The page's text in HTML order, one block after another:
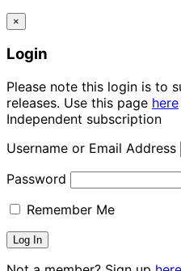
×
Login
Please note this login is to
releases. Use this page here
Independent subscription
Username or Email Address
Password
Remember Me